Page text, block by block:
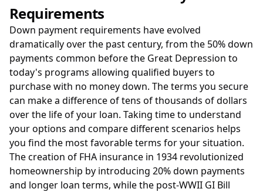
Requirements
Down payment requirements have evolved
dramatically over the past century, from the 50% down
payments common before the Great Depression to
today's programs allowing qualified buyers to
purchase with no money down. The terms you secure
can make a difference of tens of thousands of dollars
over the life of your loan. Taking time to understand
your options and compare different scenarios helps
you find the most favorable terms for your situation.
The creation of FHA insurance in 1934 revolutionized
homeownership by introducing 20% down payments
and longer loan terms, while the post-WWII GI Bill